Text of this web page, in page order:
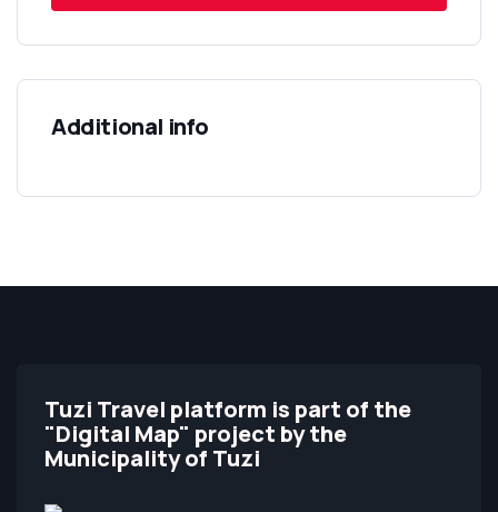
Additional info
Tuzi Travel platform is part of the
"Digital Map" project by the
Municipality of Tuzi